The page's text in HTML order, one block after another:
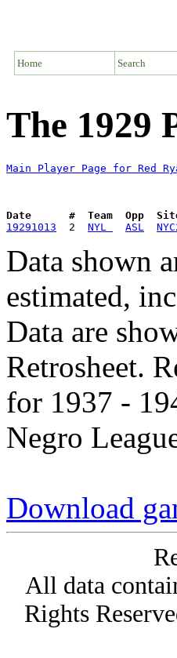
Home Search
The 1929
Main Player Page for Red
Date      #  Team  Opp
19291013
  2
NYL ASL
Data shown
estimated,
Data are
Retrosheet.
for 1937 -
Negro
Download
All data
Rights